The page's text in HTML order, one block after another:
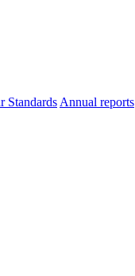
Standards Annual reports